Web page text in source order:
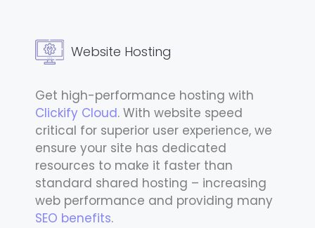
Website Hosting
Get high-performance hosting with
Clickify Cloud. With website speed
critical for superior user experience, we
ensure your site has dedicated
resources to make it faster than
standard shared hosting – increasing
web performance and providing many
SEO benefits.